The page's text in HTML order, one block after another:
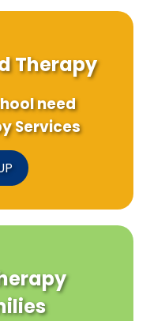
Therapy
need
Services